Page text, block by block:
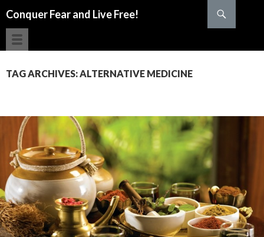
Conquer Fear and Live Free!
TAG ARCHIVES: ALTERNATIVE MEDICINE